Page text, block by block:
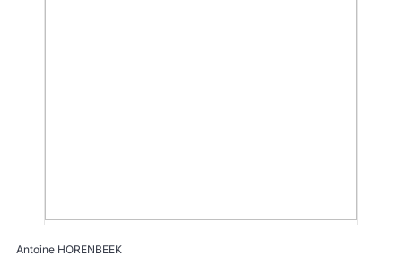
Antoine HORENBEEK